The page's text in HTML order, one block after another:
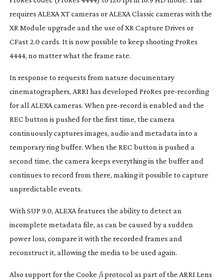
requires ALEXA XT cameras or ALEXA Classic cameras with the
XR Module upgrade and the use of XR Capture Drives or
CFast 2.0 cards. It is now possible to keep shooting ProRes
4444, no matter what the frame rate.
In response to requests from nature documentary
cinematographers, ARRI has developed ProRes pre-recording
for all ALEXA cameras. When pre-record is enabled and the
REC button is pushed for the first time, the camera
continuously captures images, audio and metadata into a
temporary ring buffer. When the REC button is pushed a
second time, the camera keeps everything in the buffer and
continues to record from there, making it possible to capture
unpredictable events.
With SUP 9.0, ALEXA features the ability to detect an
incomplete metadata file, as can be caused by a sudden
power loss, compare it with the recorded frames and
reconstruct it, allowing the media to be used again.
Also support for the Cooke /i protocol as part of the ARRI Lens